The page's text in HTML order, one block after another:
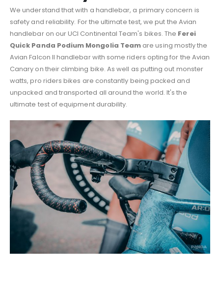
We understand that with a handlebar, a primary concern is
safety and reliability. For the ultimate test, we put the Avian
handlebar on our UCI Continental Team's bikes. The Ferei
Quick Panda Podium Mongolia Team are using mostly the
Avian Falcon II handlebar with some riders opting for the Avian
Canary on their climbing bike. As well as putting out monster
watts, pro riders bikes are constantly being packed and
unpacked and transported all around the world. It's the
ultimate test of equipment durability.